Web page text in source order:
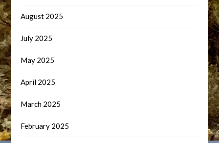
August 2025
July 2025
May 2025
April 2025
March 2025
February 2025